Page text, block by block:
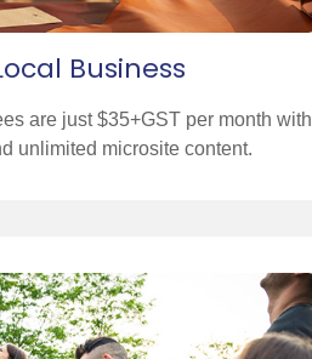
Business
are just $35+GST per month with
unlimited microsite content.